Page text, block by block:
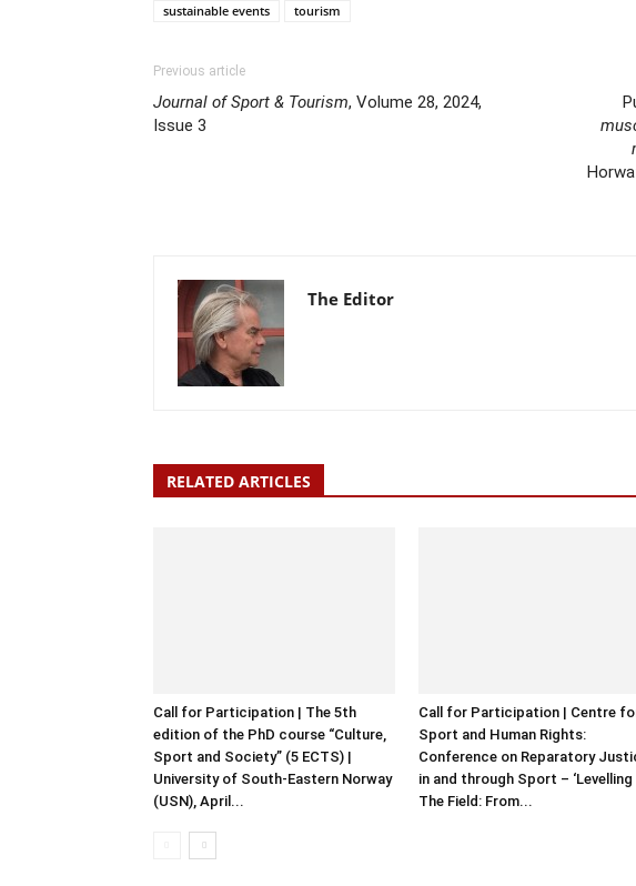
sustainable events
tourism
Previous article
Journal of Sport & Tourism, Volume 28, 2024,
Issue 3
The Editor
RELATED ARTICLES
Call for Participation | The 5th
edition of the PhD course “Culture,
Sport and Society” (5 ECTS) |
University of South-Eastern Norway
(USN), April...
Call for Participation | Centre
Sport and Human Rights:
Conference on Reparatory
in and through Sport – ‘Levelling
The Field: From...